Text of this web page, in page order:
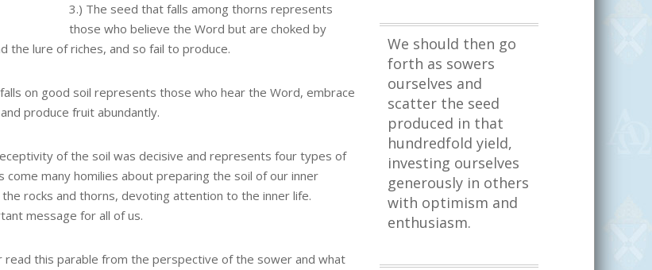
We should then go
forth as sowers
ourselves and
scatter the seed
produced in that
hundredfold yield,
investing ourselves
generously in others
with optimism and
enthusiasm.
3.) The seed that falls among thorns represents
those who believe the Word but are choked by
the lure of riches, and so fail to produce.
on good soil represents those who hear the Word, embrace
produce fruit abundantly.
of the soil was decisive and represents four types of
come many homilies about preparing the soil of our inner
rocks and thorns, devoting attention to the inner life.
message for all of us.
read this parable from the perspective of the sower and what